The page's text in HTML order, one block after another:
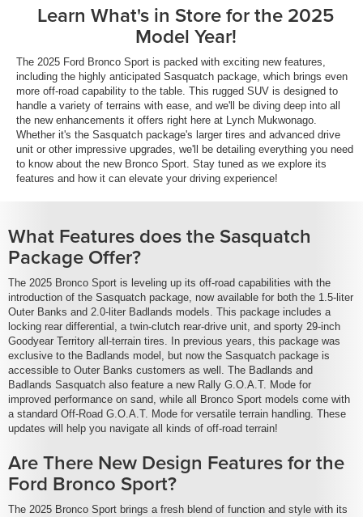
Learn What's in Store for the 2025
Model Year!
The 2025 Ford Bronco Sport is packed with exciting new features,
including the highly anticipated Sasquatch package, which brings even
more off-road capability to the table. This rugged SUV is designed to
handle a variety of terrains with ease, and we'll be diving deep into all
the new enhancements it offers right here at Lynch Mukwonago.
Whether it's the Sasquatch package's larger tires and advanced drive
unit or other impressive upgrades, we'll be detailing everything you need
to know about the new Bronco Sport. Stay tuned as we explore its
features and how it can elevate your driving experience!
What Features does the Sasquatch
Package Offer?
The 2025 Bronco Sport is leveling up its off-road capabilities with the
introduction of the Sasquatch package, now available for both the 1.5-liter
Outer Banks and 2.0-liter Badlands models. This package includes a
locking rear differential, a twin-clutch rear-drive unit, and sporty 29-inch
Goodyear Territory all-terrain tires. In previous years, this package was
exclusive to the Badlands model, but now the Sasquatch package is
accessible to Outer Banks customers as well. The Badlands and
Badlands Sasquatch also feature a new Rally G.O.A.T. Mode for
improved performance on sand, while all Bronco Sport models come with
a standard Off-Road G.O.A.T. Mode for versatile terrain handling. These
updates will help you navigate all kinds of off-road terrain!
Are There New Design Features for the
Ford Bronco Sport?
The 2025 Bronco Sport brings a fresh blend of function and style with its